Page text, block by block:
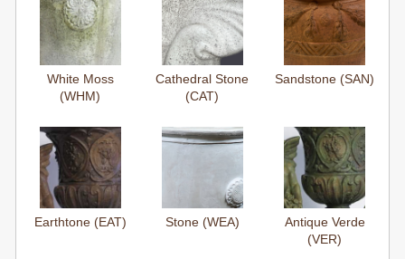
White Moss
(WHM)
Cathedral Stone
(CAT)
Sandstone (SAN)
Earthtone (EAT) Stone (WEA)
Antique Verde
(VER)